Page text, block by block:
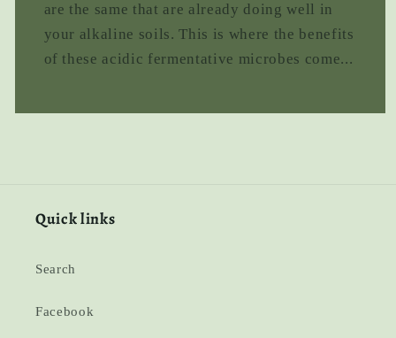
are the same that are already doing well in
your alkaline soils. This is where the benefits
of these acidic fermentative microbes come...
Quick links
Search
Facebook